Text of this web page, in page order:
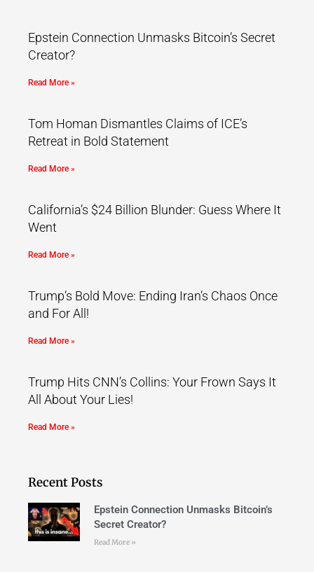
Epstein Connection Unmasks Bitcoin’s Secret
Creator?
Read More »
Tom Homan Dismantles Claims of ICE’s
Retreat in Bold Statement
Read More »
California’s $24 Billion Blunder: Guess Where It
Went
Read More »
Trump’s Bold Move: Ending Iran’s Chaos Once
and For All!
Read More »
Trump Hits CNN’s Collins: Your Frown Says It
All About Your Lies!
Read More »
Recent Posts
Epstein Connection Unmasks Bitcoin’s
Secret Creator?
Read More »